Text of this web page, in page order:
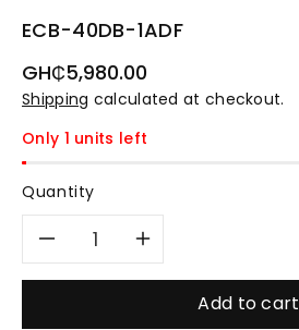
ECB-40DB-1ADF
Regular
price
GH₵5,980.00
Shipping calculated at checkout.
Only 1 units left
Quantity
DecreaseIncrease
quantity
Add to cart